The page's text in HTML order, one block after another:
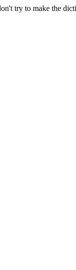
try to make the